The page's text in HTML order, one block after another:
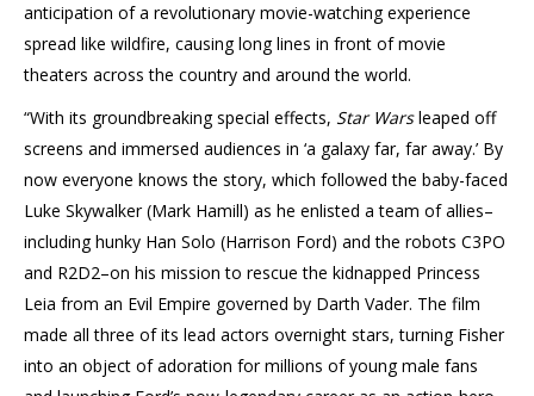
anticipation of a revolutionary movie-watching experience
spread like wildfire, causing long lines in front of movie
theaters across the country and around the world.
“With its groundbreaking special effects, Star Warsleaped off
screens and immersed audiences in ‘a galaxy far, far away.’ By
now everyone knows the story, which followed the baby-faced
Luke Skywalker (Mark Hamill) as he enlisted a team of allies–
including hunky Han Solo (Harrison Ford) and the robots C3PO
and R2D2–on his mission to rescue the kidnapped Princess
Leia from an Evil Empire governed by Darth Vader. The film
made all three of its lead actors overnight stars, turning Fisher
into an object of adoration for millions of young male fans